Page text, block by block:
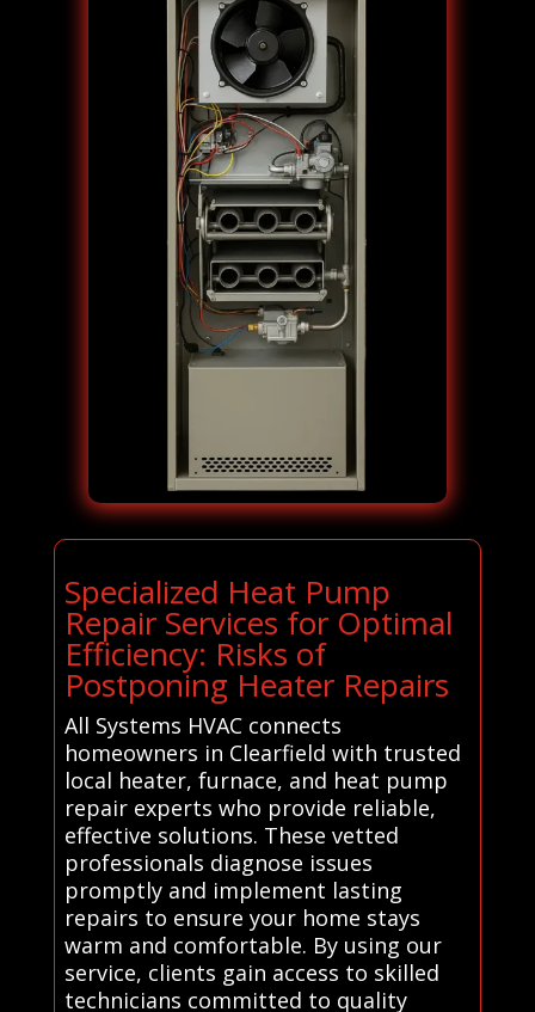
Specialized Heat Pump
Repair Services for Optimal
Efficiency: Risks of
Postponing Heater Repairs
All Systems HVAC connects
homeowners in Clearfield with trusted
local heater, furnace, and heat pump
repair experts who provide reliable,
effective solutions. These vetted
professionals diagnose issues
promptly and implement lasting
repairs to ensure your home stays
warm and comfortable. By using our
service, clients gain access to skilled
technicians committed to quality